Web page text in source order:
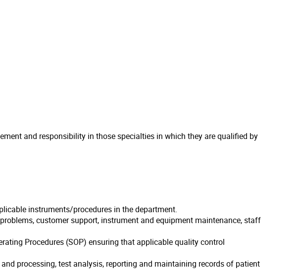
and responsibility in those specialties in which they are qualified by
instruments/procedures in the department.
customer support, instrument and equipment maintenance, staff
Procedures (SOP) ensuring that applicable quality control
processing, test analysis, reporting and maintaining records of patient